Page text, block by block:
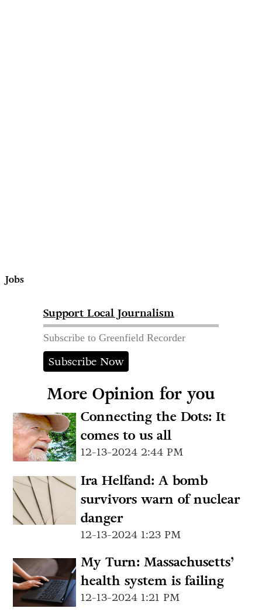
Jobs
Support Local Journalism
Subscribe to Greenfield Recorder
Subscribe Now
More Opinion for you
Connecting the Dots: It
comes to us all
12-13-2024 2:44 PM
Ira Helfand: A bomb
survivors warn of nuclear
danger
12-13-2024 1:23 PM
My Turn: Massachusetts’
health system is failing
12-13-2024 1:21 PM